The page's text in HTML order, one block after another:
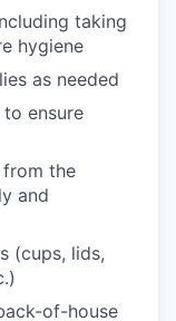
taking
hygiene
as needed
ensure
the
and
(cups, lids,
of-house